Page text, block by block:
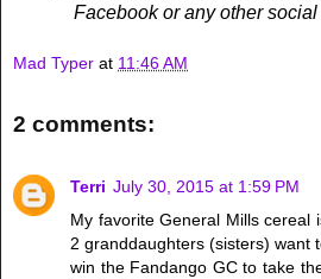
Facebook or any other
Mad Typer at 11:46 AM
2 comments:
Terri July 30, 2015 at 1:59 PM
My favorite General Mills cereal
2 granddaughters (sisters) want
win the Fandango GC to take